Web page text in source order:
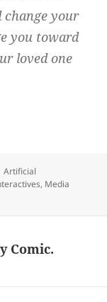
your
you toward
loved one
Categories
Artificial
, Media
Comic.